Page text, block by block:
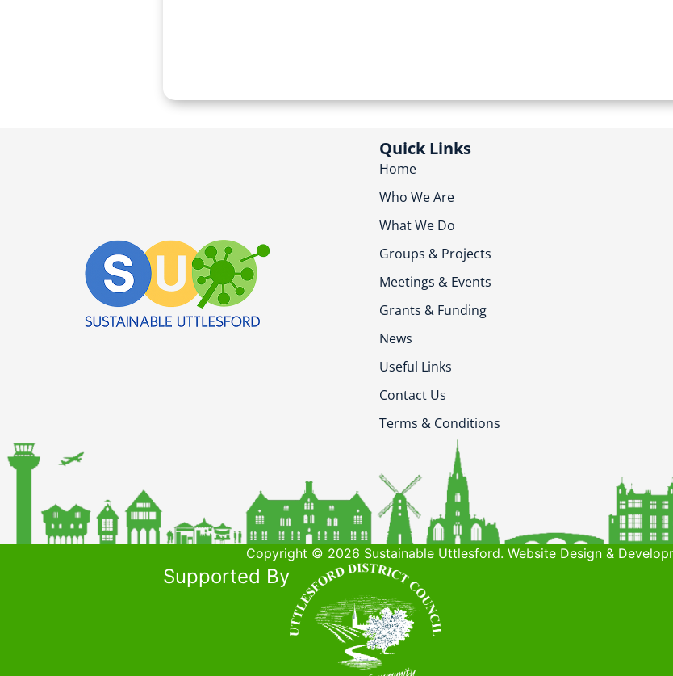
Quick Links
Home
Who We Are
What We Do
Groups & Projects
Meetings & Events
Grants & Funding
News
Useful Links
Contact Us
Terms & Conditions
Copyright © 2026 Sustainable Uttlesford. Website Design &
Supported By